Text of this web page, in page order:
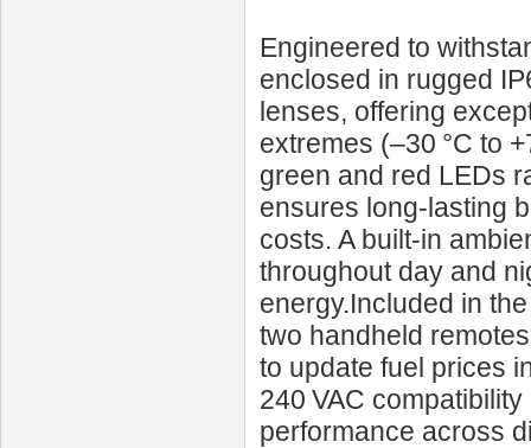
Engineered to
enclosed in rugged
lenses, offering
extremes (–30 °C to
green and red LEDs
ensures long-lasting
costs. A built-in
throughout day and
energy.Included in
two handheld
to update fuel prices
240 VAC
performance across